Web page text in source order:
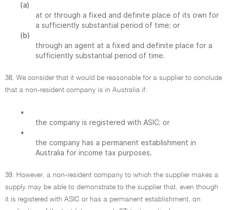
(a)
at or through a fixed and definite place of its own for
a sufficiently substantial period of time; or
(b)
through an agent at a fixed and definite place for a
sufficiently substantial period of time.
38. We consider that it would be reasonable for a supplier to conclude
that a non-resident company is in Australia if:
•
the company is registered with ASIC; or
•
the company has a permanent establishment in
Australia for income tax purposes.
39. However, a non-resident company to which the supplier makes a
supply may be able to demonstrate to the supplier that, even though
it is registered with ASIC or has a permanent establishment, on